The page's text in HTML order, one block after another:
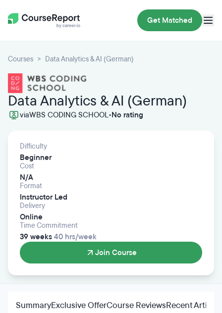
Get Matched
Courses Data Analytics & AI (German)
Data Analytics & AI (German)
viaWBS CODING SCHOOL•No rating
Difficulty
Beginner
Cost
N/A
Format
Instructor Led
Delivery
Online
Time Commitment
39 weeks 40 hrs/week
Join Course
SummaryExclusive OfferCourse ReviewsRecent Articles